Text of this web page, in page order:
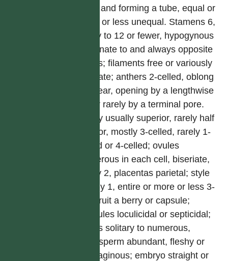
base and forming a tube, equal or
more or less unequal. Stamens 6,
rarely to 12 or fewer, hypogynous
or adnate to and always opposite
tepals; filaments free or variously
connate; anthers 2-celled, oblong
to linear, opening by a lengthwise
slit or rarely by a terminal pore.
Ovary usually superior, rarely half
inferior, mostly 3-celled, rarely 1-
celled or 4-celled; ovules
numerous in each cell, biseriate,
rarely 2, placentas parietal; style
mostly 1, entire or more or less 3-
fid. Fruit a berry or capsule;
capsules loculicidal or septicidal;
seeds solitary to numerous,
endosperm abundant, fleshy or
cartilaginous; embryo straight or